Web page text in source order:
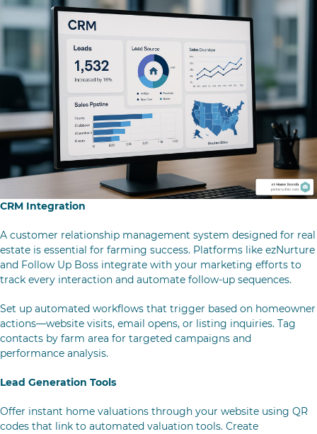
CRM Integration
A customer relationship management system designed for real
estate is essential for farming success. Platforms like ezNurture
and Follow Up Boss integrate with your marketing efforts to
track every interaction and automate follow-up sequences.
Set up automated workflows that trigger based on homeowner
actions—website visits, email opens, or listing inquiries. Tag
contacts by farm area for targeted campaigns and
performance analysis.
Lead Generation Tools
Offer instant home valuations through your website using QR
codes that link to automated valuation tools. Create